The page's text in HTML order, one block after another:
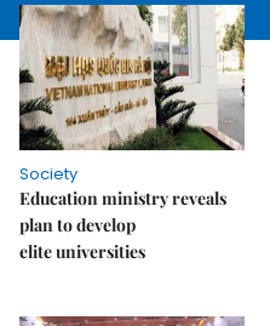
Society
Education ministry reveals
plan to develop
elite universities